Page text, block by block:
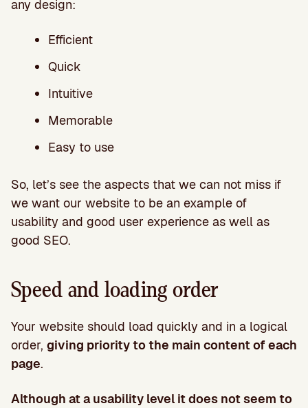
any design:
Efficient
Quick
Intuitive
Memorable
Easy to use
So, let’s see the aspects that we can not miss if
we want our website to be an example of
usability and good user experience as well as
good SEO.
Speed and loading order
Your website should load quickly and in a logical
order, giving priority to the main content of each
page.
Although at a usability level it does not seem to